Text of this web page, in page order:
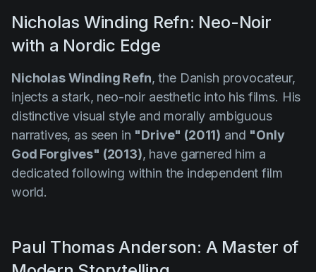
Nicholas Winding Refn: Neo-Noir
with a Nordic Edge
Nicholas Winding Refn, the Danish provocateur,
injects a stark, neo-noir aesthetic into his films. His
distinctive visual style and morally ambiguous
narratives, as seen in "Drive" (2011) and "Only
God Forgives" (2013), have garnered him a
dedicated following within the independent film
world.
Paul Thomas Anderson: A Master of